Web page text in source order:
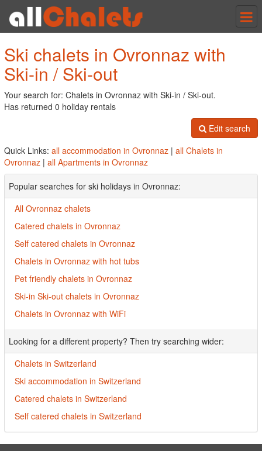
Ski chalets in Ovronnaz with
Ski-in / Ski-out
Your search for: Chalets in Ovronnaz with Ski-in / Ski-out.
Has returned 0 holiday rentals
Edit search
Quick Links: all accommodation in Ovronnaz | all Chalets in
Ovronnaz | all Apartments in Ovronnaz
Popular searches for ski holidays in Ovronnaz:
All Ovronnaz chalets
Catered chalets in Ovronnaz
Self catered chalets in Ovronnaz
Chalets in Ovronnaz with hot tubs
Pet friendly chalets in Ovronnaz
Ski-in Ski-out chalets in Ovronnaz
Chalets in Ovronnaz with WiFi
Looking for a different property? Then try searching wider:
Chalets in Switzerland
Ski accommodation in Switzerland
Catered chalets in Switzerland
Self catered chalets in Switzerland